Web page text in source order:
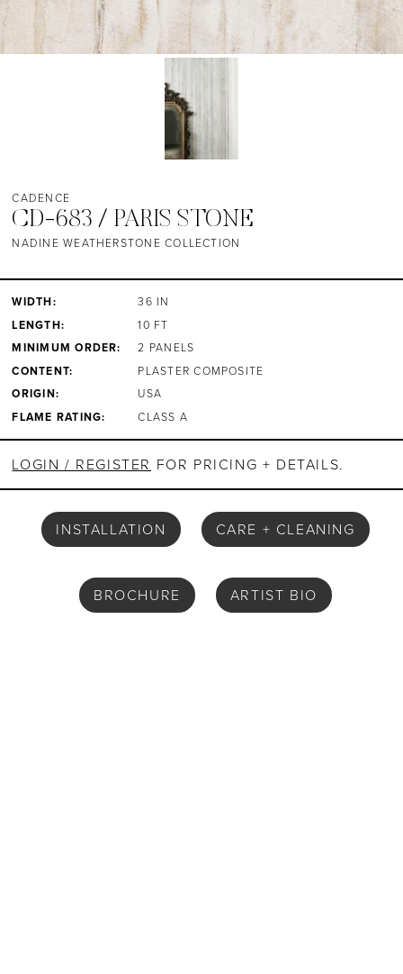
CADENCE
CD-683 / PARIS STONE
NADINE WEATHERSTONE COLLECTION
WIDTH:
36 IN
LENGTH:
10 FT
MINIMUM ORDER:
2 PANELS
CONTENT:
PLASTER COMPOSITE
ORIGIN:
USA
FLAME RATING:
CLASS A
LOGIN / REGISTER FOR PRICING + DETAILS.
INSTALLATION CARE + CLEANING
BROCHURE ARTIST BIO